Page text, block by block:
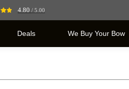
4.80 / 5.00
Deals We Buy Your Bow